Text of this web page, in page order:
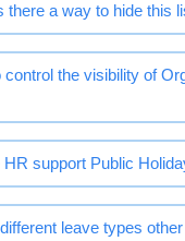
there a way to hide this
control the visibility of
support Public
leave types